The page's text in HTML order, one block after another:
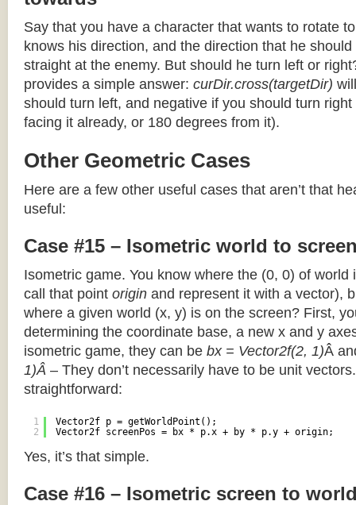
Say that you have a character that wants to rotate
knows his direction, and the direction that he
straight at the enemy. But should he turn left or
provides a simple answer: curDir.cross(targetDir)
should turn left, and negative if you should turn right
facing it already, or 180 degrees from it).
Other Geometric Cases
Here are a few other useful cases that aren’t that
useful:
Case #15 – Isometric world to
Isometric game. You know where the (0, 0) of world
call that point origin and represent it with a vector),
where a given world (x, y) is on the screen? First,
determining the coordinate base, a new x and y
isometric game, they can be bx = Vector2f(2, 1)Â
1)Â – They don’t necessarily have to be unit
straightforward:
1
2
Vector2f p = getWorldPoint();
Vector2f screenPos = bx * p.x + by * p.y + origin;
Yes, it’s that simple.
Case #16 – Isometric screen to